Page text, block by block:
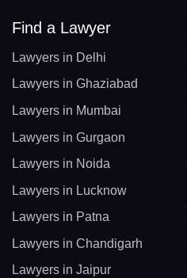
Find a Lawyer
Lawyers in Delhi
Lawyers in Ghaziabad
Lawyers in Mumbai
Lawyers in Gurgaon
Lawyers in Noida
Lawyers in Lucknow
Lawyers in Patna
Lawyers in Chandigarh
Lawyers in Jaipur